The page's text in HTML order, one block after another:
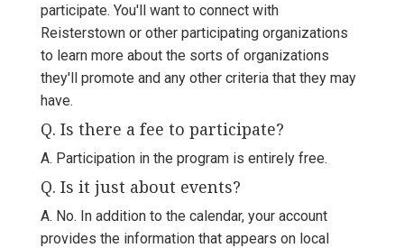
participate. You'll want to connect with
Reisterstown or other participating organizations
to learn more about the sorts of organizations
they'll promote and any other criteria that they may
have.
Q. Is there a fee to participate?
A. Participation in the program is entirely free.
Q. Is it just about events?
A. No. In addition to the calendar, your account
provides the information that appears on local